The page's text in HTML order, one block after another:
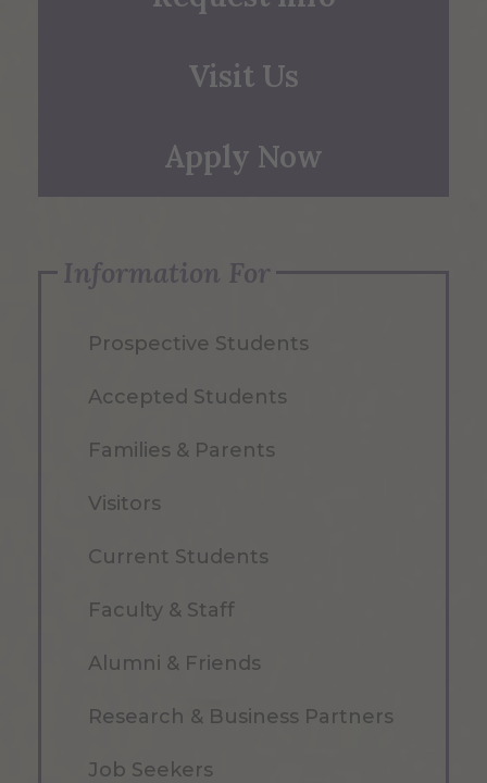
Visit Us
Apply Now
Information For
Prospective Students
Accepted Students
Families & Parents
Visitors
Current Students
Faculty & Staff
Alumni & Friends
Research & Business Partners
Job Seekers